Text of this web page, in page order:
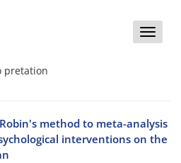
Toggle
pretation
method to meta-analysis
interventions on the